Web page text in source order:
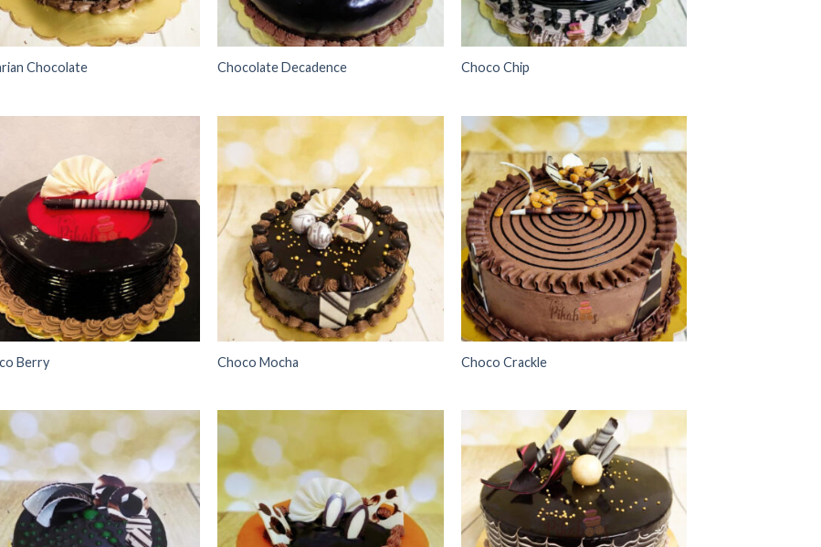
Chocolate Chocolate Decadence Choco Chip
Add to
wishlist
Berry
Add to
wishlist
Choco Mocha
Add to
wishlist
Choco Crackle
Add to
wishlist
wishlist
Add to
wishlist